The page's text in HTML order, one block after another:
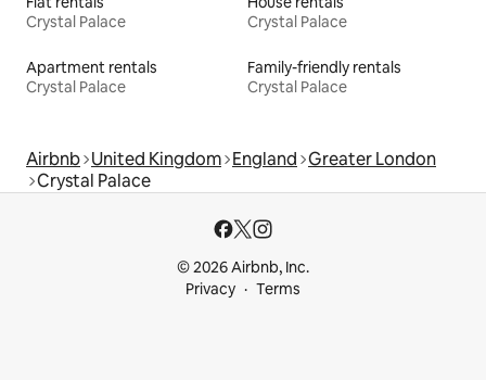
Crystal Palace
Crystal Palace
Apartment rentals
Crystal Palace
Family-friendly rentals
Crystal Palace
Airbnb United Kingdom England Greater London
Crystal Palace
© 2026 Airbnb, Inc.
Privacy
Terms